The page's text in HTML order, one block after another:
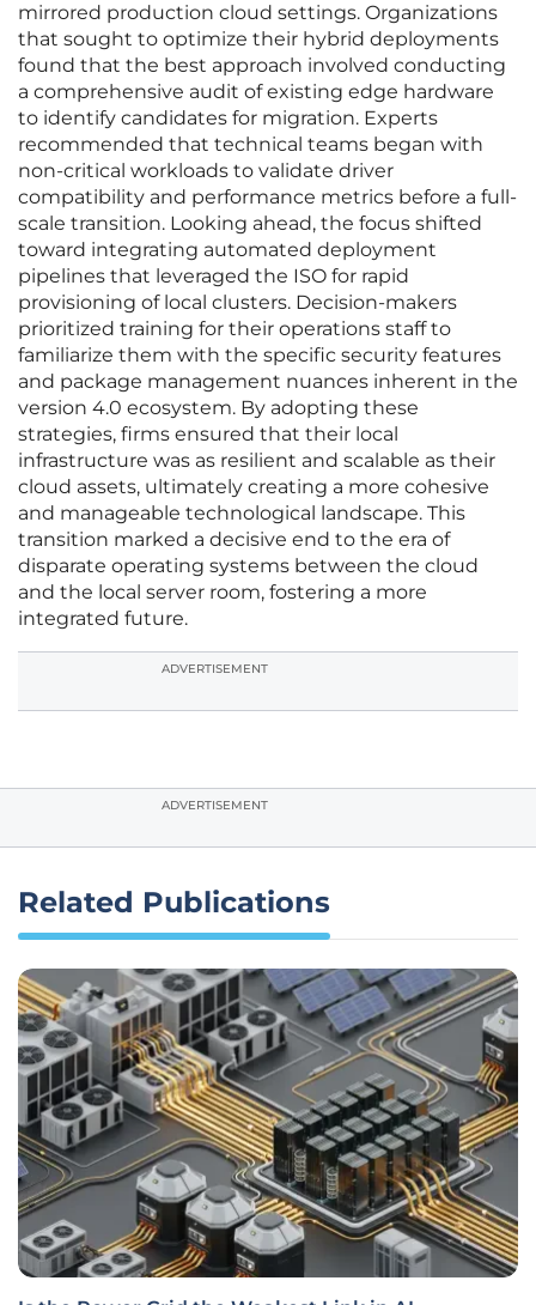
mirrored production cloud settings. Organizations
that sought to optimize their hybrid deployments
found that the best approach involved conducting
a comprehensive audit of existing edge hardware
to identify candidates for migration. Experts
recommended that technical teams began with
non-critical workloads to validate driver
compatibility and performance metrics before a full-
scale transition. Looking ahead, the focus shifted
toward integrating automated deployment
pipelines that leveraged the ISO for rapid
provisioning of local clusters. Decision-makers
prioritized training for their operations staff to
familiarize them with the specific security features
and package management nuances inherent in the
version 4.0 ecosystem. By adopting these
strategies, firms ensured that their local
infrastructure was as resilient and scalable as their
cloud assets, ultimately creating a more cohesive
and manageable technological landscape. This
transition marked a decisive end to the era of
disparate operating systems between the cloud
and the local server room, fostering a more
integrated future.
ADVERTISEMENT
ADVERTISEMENT
Related Publications